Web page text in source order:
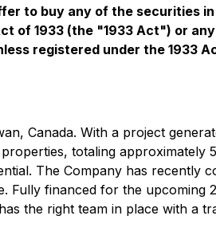
to buy any of the securities
of 1933 (the "1933 Act") or
registered under the 1933
Canada. With a project
totaling
The Company has recently
Fully financed for the upcoming
the right team in place with a